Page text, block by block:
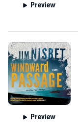
Preview
Preview